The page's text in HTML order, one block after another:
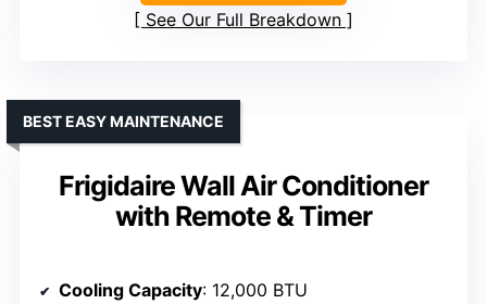
See Our Full Breakdown
Frigidaire Wall Air Conditioner
with Remote & Timer
BEST EASY MAINTENANCE
Cooling Capacity: 12,000 BTU